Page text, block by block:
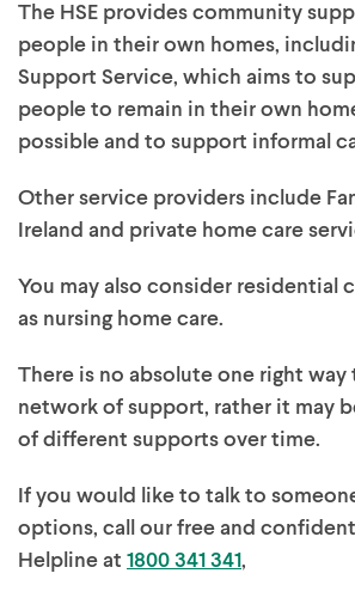
The HSE provides community
people in their own homes,
Support Service, which aims to
people to remain in their own
possible and to support informal
Other service providers include
Ireland and private home care
You may also consider residential
as nursing home care.
There is no absolute one right way
network of support, rather it may
of different supports over time.
If you would like to talk to
options, call our free and
Helpline at 1800 341 341,